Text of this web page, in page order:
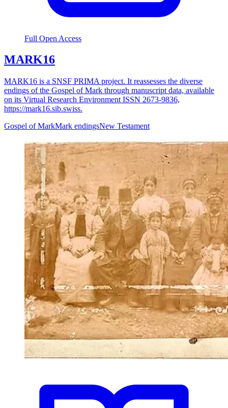
Full Open Access
MARK16
MARK16 is a SNSF PRIMA project. It reassesses the diverse
endings of the Gospel of Mark through manuscript data, available
on its Virtual Research Environment ISSN 2673-9836,
https://mark16.sib.swiss.
Gospel of MarkMark endingsNew Testament